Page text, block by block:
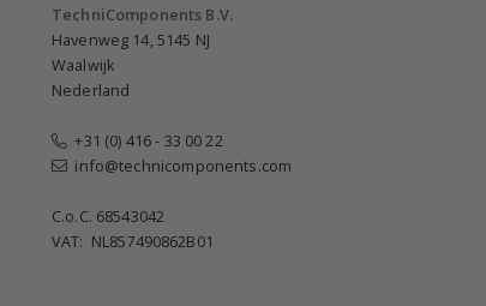
TechniComponents B.V.
Havenweg 14, 5145 NJ
Waalwijk
Nederland
+31 (0) 416 - 33 00 22
info@technicomponents.com
C.o.C. 68543042
VAT: NL857490862B01